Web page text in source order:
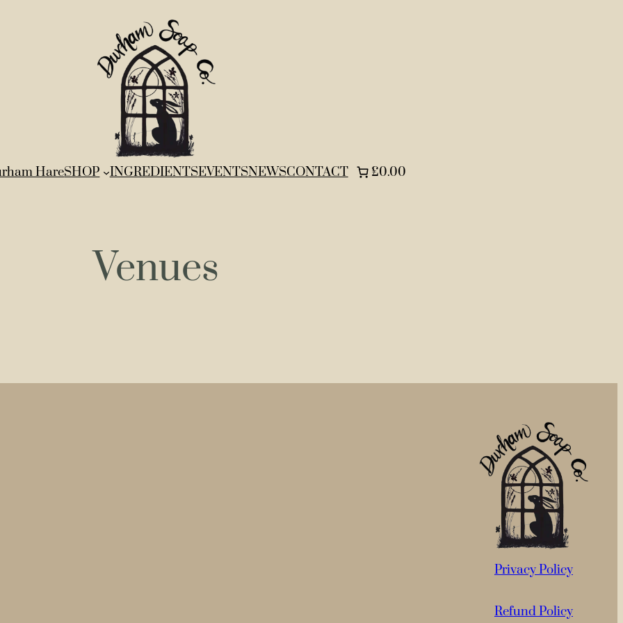
HareSHOP INGREDIENTSEVENTSNEWSCONTACT £0.00
Venues
Privacy Policy
Refund Policy